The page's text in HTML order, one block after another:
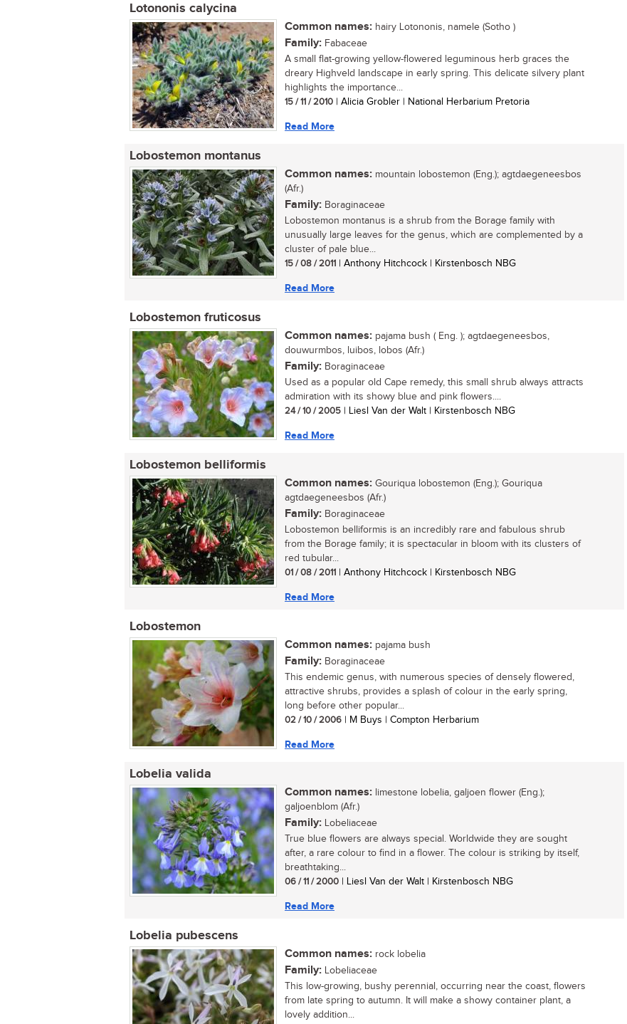
Lotononis calycina
Common names: hairy Lotononis, namele (Sotho )
Family: Fabaceae
A small flat-growing yellow-flowered leguminous herb graces the
dreary Highveld landscape in early spring. This delicate silvery plant
highlights the importance...
15 / 11 / 2010 | Alicia Grobler | National Herbarium Pretoria
Read More
Lobostemon montanus
Common names: mountain lobostemon (Eng.); agtdaegeneesbos
(Afr.)
Family: Boraginaceae
Lobostemon montanus is a shrub from the Borage family with
unusually large leaves for the genus, which are complemented by a
cluster of pale blue...
15 / 08 / 2011 | Anthony Hitchcock | Kirstenbosch NBG
Read More
Lobostemon fruticosus
Common names: pajama bush ( Eng. ); agtdaegeneesbos,
douwurmbos, luibos, lobos (Afr.)
Family: Boraginaceae
Used as a popular old Cape remedy, this small shrub always attracts
admiration with its showy blue and pink flowers....
24 / 10 / 2005 | Liesl Van der Walt | Kirstenbosch NBG
Read More
Lobostemon belliformis
Common names: Gouriqua lobostemon (Eng.); Gouriqua
agtdaegeneesbos (Afr.)
Family: Boraginaceae
Lobostemon belliformis is an incredibly rare and fabulous shrub
from the Borage family; it is spectacular in bloom with its clusters of
red tubular...
01 / 08 / 2011 | Anthony Hitchcock | Kirstenbosch NBG
Read More
Lobostemon
Common names: pajama bush
Family: Boraginaceae
This endemic genus, with numerous species of densely flowered,
attractive shrubs, provides a splash of colour in the early spring,
long before other popular...
02 / 10 / 2006 | M Buys | Compton Herbarium
Read More
Lobelia valida
Common names: limestone lobelia, galjoen flower (Eng.);
galjoenblom (Afr.)
Family: Lobeliaceae
True blue flowers are always special. Worldwide they are sought
after, a rare colour to find in a flower. The colour is striking by itself,
breathtaking...
06 / 11 / 2000 | Liesl Van der Walt | Kirstenbosch NBG
Read More
Lobelia pubescens
Common names: rock lobelia
Family: Lobeliaceae
This low-growing, bushy perennial, occurring near the coast, flowers
from late spring to autumn. It will make a showy container plant, a
lovely addition...